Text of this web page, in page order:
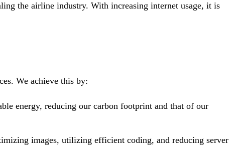
the airline industry. With increasing internet usage, it is
We achieve this by:
energy, reducing our carbon footprint and that of our
images, utilizing efficient coding, and reducing server